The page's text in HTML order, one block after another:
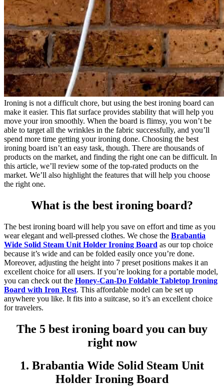
Ironing is not a difficult chore, but using the best ironing board can
make it easier. This flat surface provides stability that will help you
move your iron smoothly. When the board is flimsy, you won’t be
able to target all the wrinkles in the fabric successfully, and you’ll
spend more time getting your ironing done. Choosing the best
ironing board isn’t an easy task, though. There are thousands of
products on the market, and finding the right one can be difficult. In
this article, we’ll review some of the top-rated products on the
market. We’ll also highlight the features that will help you choose
the right one.
What is the best ironing board?
The best ironing board will help you save on effort and time as you
wear elegant and well-pressed clothes. We chose the Brabantia
Wide Solid Steam Unit Holder Ironing Board as our top choice
because it’s wide and can be folded easily once you’re done.
Moreover, adjusting the height into 7 preset positions makes it an
excellent choice for all users. If you’re looking for a portable model,
you can check out the Honey-Can-Do Foldable Tabletop Ironing
Board with Iron Rest. This affordable model can be set up
anywhere you like. It fits into a suitcase, so it’s an excellent choice
for travelers.
The 5 best ironing board you can buy
right now
1. Brabantia Wide Solid Steam Unit
Holder Ironing Board